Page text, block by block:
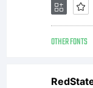
OTHER FONTS